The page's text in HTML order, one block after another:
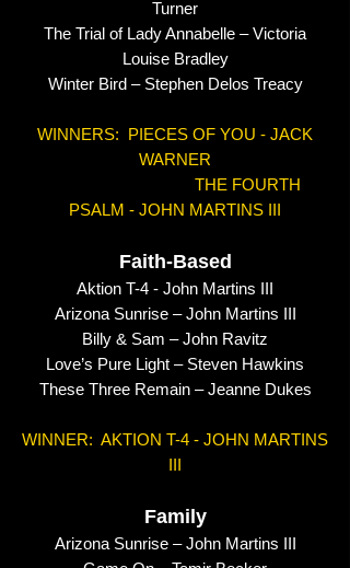
Turner
The Trial of Lady Annabelle – Victoria
Louise Bradley
Winter Bird – Stephen Delos Treacy
WINNERS: PIECES OF YOU - JACK
WARNER
THE FOURTH
PSALM - JOHN MARTINS III
Faith-Based
Aktion T-4 - John Martins III
Arizona Sunrise – John Martins III
Billy & Sam – John Ravitz
Love’s Pure Light – Steven Hawkins
These Three Remain – Jeanne Dukes
WINNER: AKTION T-4 - JOHN MARTINS
III
Family
Arizona Sunrise – John Martins III